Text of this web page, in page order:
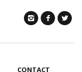
CONTACT